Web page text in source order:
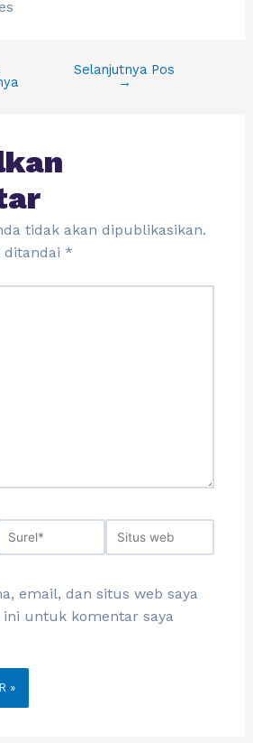
Selanjutnya Pos
→
tidak akan dipublikasikan.
ditandai *
email, dan situs web saya
untuk komentar saya